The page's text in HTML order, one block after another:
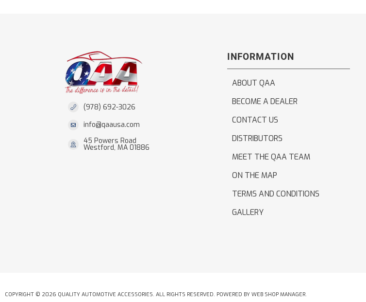
(978) 692-3026
info@qaausa.com
45 Powers Road
Westford, MA 01886
INFORMATION
ABOUT QAA
BECOME A DEALER
CONTACT US
DISTRIBUTORS
MEET THE QAA TEAM
ON THE MAP
TERMS AND CONDITIONS
GALLERY
COPYRIGHT © 2026 QUALITY AUTOMOTIVE ACCESSORIES. ALL RIGHTS RESERVED. POWERED BY WEB SHOP MANAGER.